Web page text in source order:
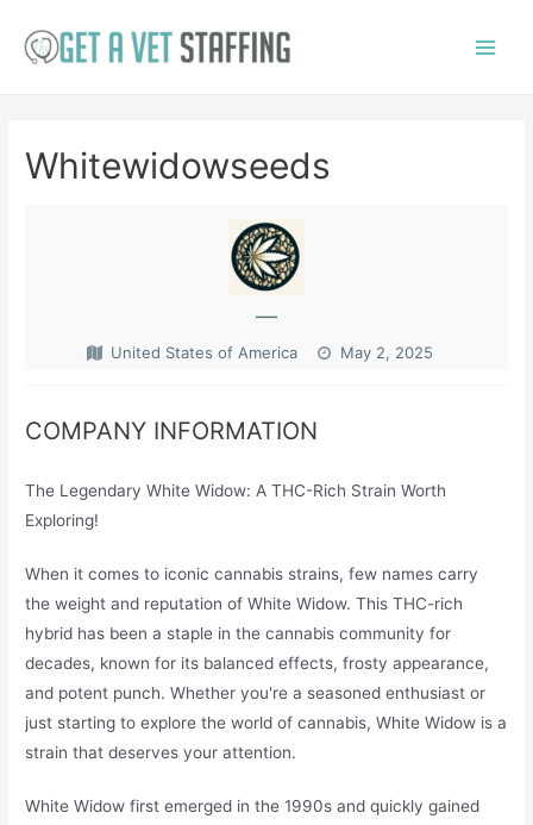
Whitewidowseeds
—
United States of America May 2, 2025
COMPANY INFORMATION
The Legendary White Widow: A THC-Rich Strain Worth
Exploring!
When it comes to iconic cannabis strains, few names carry
the weight and reputation of White Widow. This THC-rich
hybrid has been a staple in the cannabis community for
decades, known for its balanced effects, frosty appearance,
and potent punch. Whether you're a seasoned enthusiast or
just starting to explore the world of cannabis, White Widow is a
strain that deserves your attention.
White Widow first emerged in the 1990s and quickly gained